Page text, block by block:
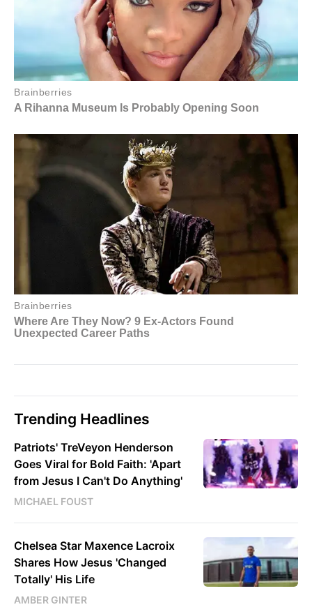
Trending Headlines
Patriots' TreVeyon Henderson
Goes Viral for Bold Faith: 'Apart
from Jesus I Can't Do Anything'
MICHAEL FOUST
Chelsea Star Maxence Lacroix
Shares How Jesus 'Changed
Totally' His Life
AMBER GINTER